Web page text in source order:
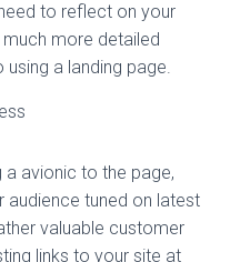
to reflect on your
more detailed
a landing page.
a avionic to the page,
audience tuned on latest
valuable customer
links to your site at